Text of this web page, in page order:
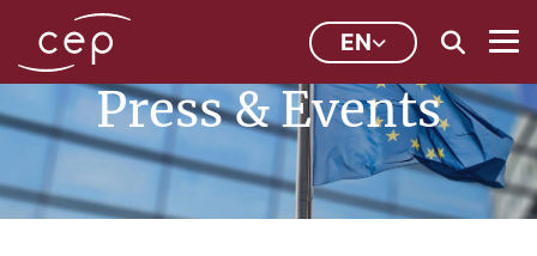
EN
Press & Events